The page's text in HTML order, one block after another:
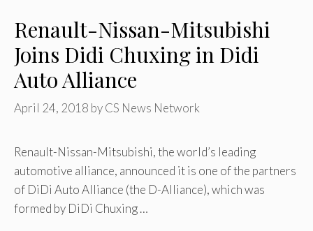
Renault-Nissan-Mitsubishi
Joins Didi Chuxing in Didi
Auto Alliance
April 24, 2018 byCS News Network
Renault-Nissan-Mitsubishi, the world’s leading
automotive alliance, announced it is one of the partners
of DiDi Auto Alliance (the D-Alliance), which was
formed by DiDi Chuxing …